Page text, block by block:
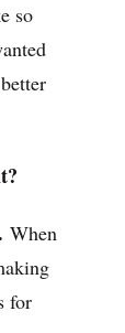
so
When
for